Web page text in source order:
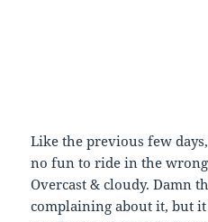
Like the previous few
no fun to ride in the
Overcast & cloudy. Damn
complaining about it, but